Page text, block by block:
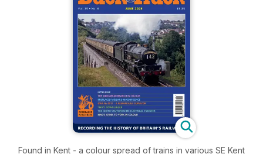
Found in Kent - a colour spread of trains in various SE Kent